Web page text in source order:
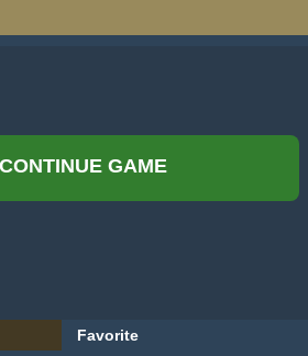
CONTINUE GAME
Favorite